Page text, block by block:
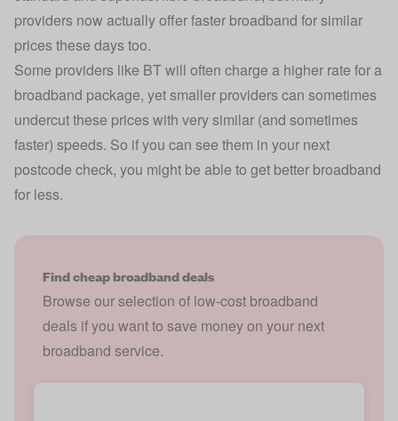
providers now actually offer faster broadband for similar
prices these days too.
Some providers like BT will often charge a higher rate for a
broadband package, yet smaller providers can sometimes
undercut these prices with very similar (and sometimes
faster) speeds. So if you can see them in your next
postcode check, you might be able to get better broadband
for less.
Find cheap broadband deals
Browse our selection of low-cost broadband
deals if you want to save money on your next
broadband service.